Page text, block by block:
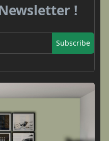
!
Subscribe